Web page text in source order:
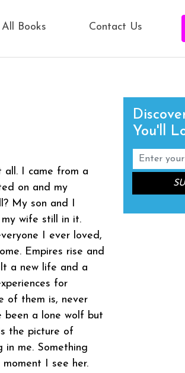
All Books Contact Us
all. I came from a
on and my
My son and I
wife still in it.
I ever loved,
Empires rise and
a new life and a
for
of them is, never
been a lone wolf but
the picture of
in me. Something
I see her.
You'll